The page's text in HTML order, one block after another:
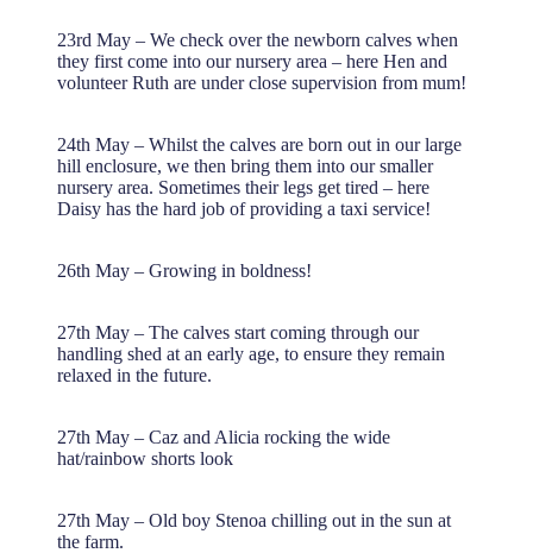
23rd May – We check over the newborn calves when
they first come into our nursery area – here Hen and
volunteer Ruth are under close supervision from mum!
24th May – Whilst the calves are born out in our large
hill enclosure, we then bring them into our smaller
nursery area. Sometimes their legs get tired – here
Daisy has the hard job of providing a taxi service!
26th May – Growing in boldness!
27th May – The calves start coming through our
handling shed at an early age, to ensure they remain
relaxed in the future.
27th May – Caz and Alicia rocking the wide
hat/rainbow shorts look
27th May – Old boy Stenoa chilling out in the sun at
the farm.